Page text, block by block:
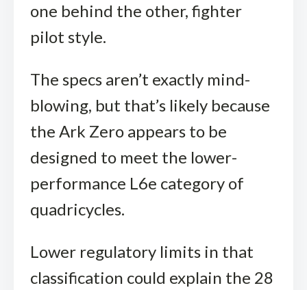
one behind the other, fighter
pilot style.
The specs aren’t exactly mind-
blowing, but that’s likely because
the Ark Zero appears to be
designed to meet the lower-
performance L6e category of
quadricycles.
Lower regulatory limits in that
classification could explain the 28